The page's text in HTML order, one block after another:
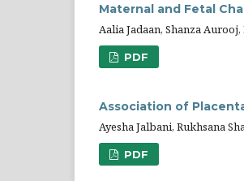
Maternal and Fetal
Aalia Jadaan, Shanza
PDF
Association of
Ayesha Jalbani, Rukhsana
PDF